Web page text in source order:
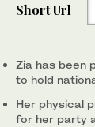
Short Url
Zia has been
to hold
Her physical
for her party